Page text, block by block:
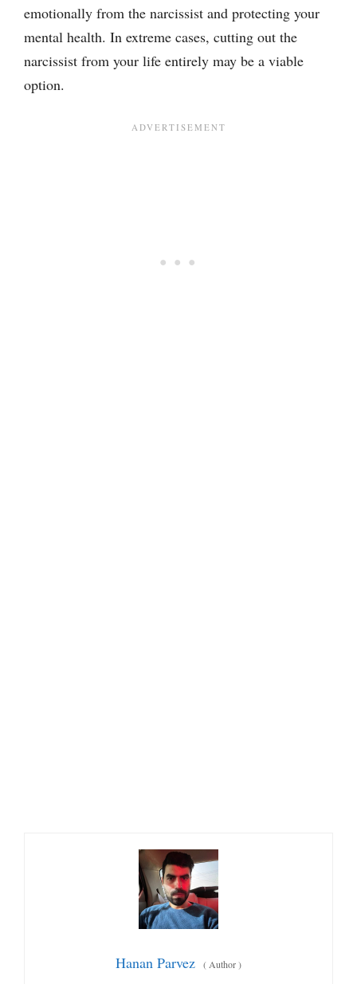
emotionally from the narcissist and protecting your
mental health. In extreme cases, cutting out the
narcissist from your life entirely may be a viable
option.
Hanan Parvez ( Author)